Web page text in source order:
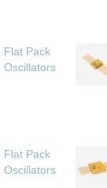
Flat Pack
Oscillators
Flat Pack
Oscillators